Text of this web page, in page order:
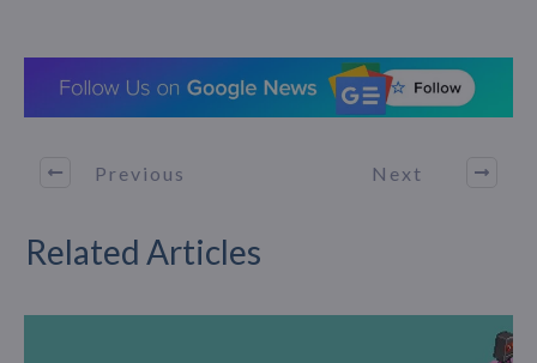
Previous Next
Related Articles